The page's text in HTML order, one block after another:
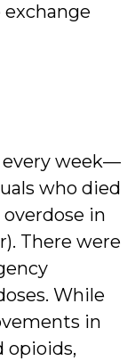
every week—
who died
in
There were
While
in
opioids,